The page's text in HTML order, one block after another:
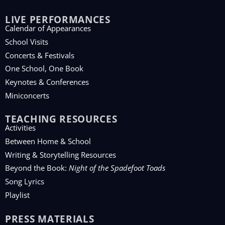
LIVE PERFORMANCES
Calendar of Appearances
School Visits
Concerts & Festivals
One School, One Book
Keynotes & Conferences
Miniconcerts
TEACHING RESOURCES
Activities
Between Home & School
Writing & Storytelling Resources
Beyond the Book: Night of the Spadefoot Toads
Song Lyrics
Playlist
PRESS MATERIALS